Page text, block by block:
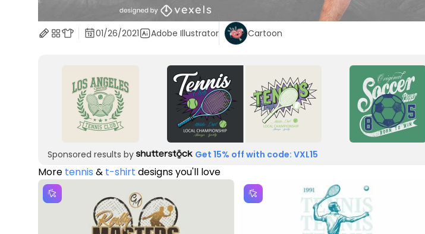
01/26/2021 Adobe Illustrator Cartoon
Sponsored results by Get 15% off with code: VXL15
More tennis & t-shirt designs you'll love